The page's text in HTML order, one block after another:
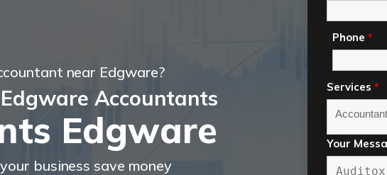
near Edgware?
Accountants
Edgware
business save money
Phone *
Services *
Your